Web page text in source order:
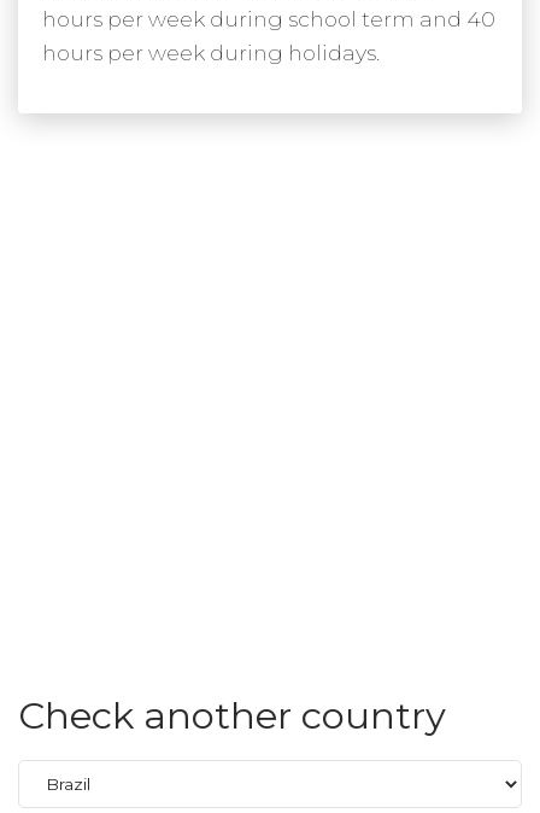
hours per week during school term and 40
hours per week during holidays.
Check another country